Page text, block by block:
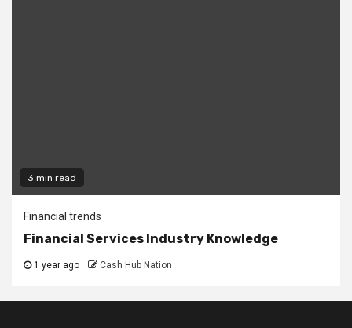
3 min read
Financial trends
Financial Services Industry Knowledge
1 year ago Cash Hub Nation